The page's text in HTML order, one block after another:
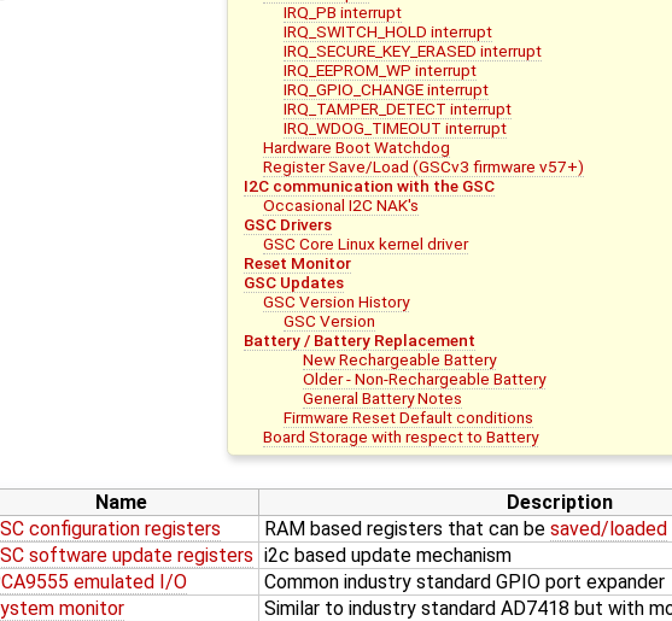
IRQ_PB interrupt
IRQ_SWITCH_HOLD interrupt
IRQ_SECURE_KEY_ERASED interrupt
IRQ_EEPROM_WP interrupt
IRQ_GPIO_CHANGE interrupt
IRQ_TAMPER_DETECT interrupt
IRQ_WDOG_TIMEOUT interrupt
Hardware Boot Watchdog
Register Save/Load (GSCv3 firmware v57+)
I2C communication with the GSC
Occasional I2C NAK's
GSC Drivers
GSC Core Linux kernel driver
Reset Monitor
GSC Updates
GSC Version History
GSC Version
Battery / Battery Replacement
New Rechargeable Battery
Older - Non-Rechargeable Battery
General Battery Notes
Firmware Reset Default conditions
Board Storage with respect to Battery
Name
Description
configuration registers RAM based registers that can be saved/loaded
software update registers i2c based update mechanism
emulated I/O
Common industry standard GPIO port expander
monitor
Similar to industry standard AD7418 but with